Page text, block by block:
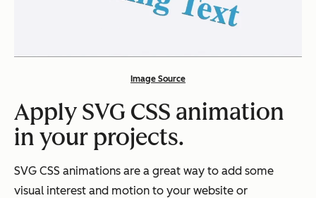
Image Source
Apply SVG CSS animation
in your projects.
SVG CSS animations are a great way to add some
visual interest and motion to your website or